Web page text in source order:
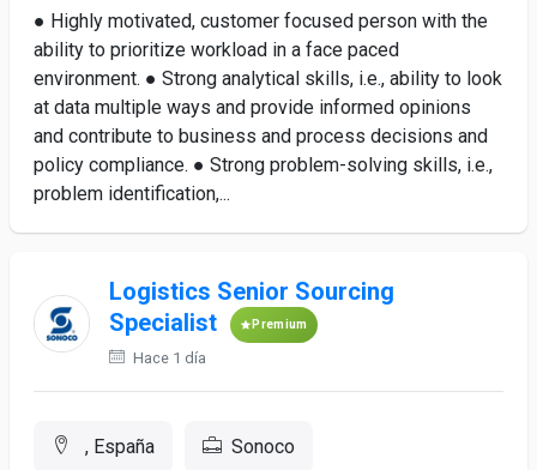
● Highly motivated, customer focused person with the
ability to prioritize workload in a face paced
environment. ● Strong analytical skills, i.e., ability to look
at data multiple ways and provide informed opinions
and contribute to business and process decisions and
policy compliance. ● Strong problem-solving skills, i.e.,
problem identification,...
Logistics Senior Sourcing
Specialist
Premium
Hace 1 día
, España Sonoco